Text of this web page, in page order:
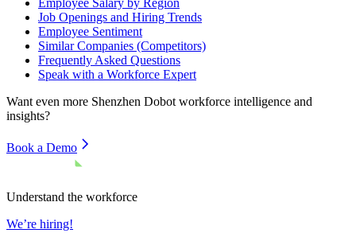
Job Openings and Hiring Trends
Employee Sentiment
Similar Companies (Competitors)
Frequently Asked Questions
Speak with a Workforce Expert
Want even more Shenzhen Dobot workforce intelligence and
insights?
Book a Demo
Understand the workforce
We’re hiring!